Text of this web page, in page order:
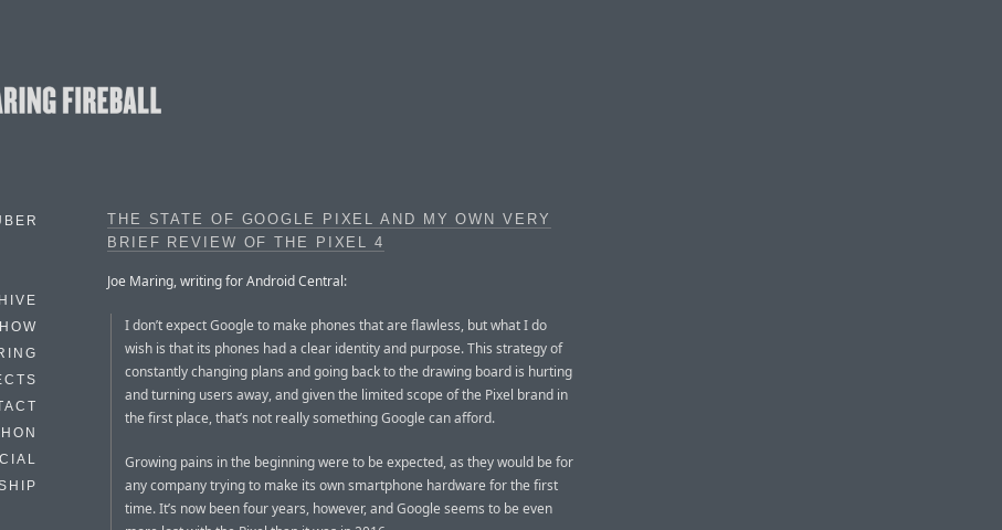
THE STATE OF GOOGLE PIXEL AND MY OWN VERY
BRIEF REVIEW OF THE PIXEL 4
Joe Maring, writing for Android Central:
I don’t expect Google to make phones that are flawless, but what I do
wish is that its phones had a clear identity and purpose. This strategy of
constantly changing plans and going back to the drawing board is hurting
and turning users away, and given the limited scope of the Pixel brand in
the first place, that’s not really something Google can afford.
Growing pains in the beginning were to be expected, as they would be for
any company trying to make its own smartphone hardware for the first
time. It’s now been four years, however, and Google seems to be even